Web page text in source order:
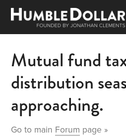
Mutual fund
distribution
approaching.
Go to main Forum page »